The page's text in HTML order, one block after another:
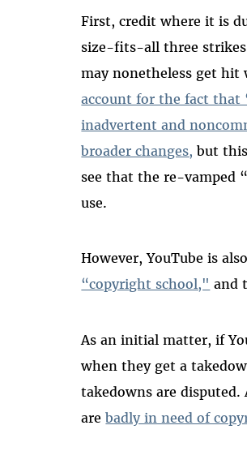
First, credit where it is
size-fits-all three strikes
may nonetheless get
account for the fact
inadvertent and
broader changes, but
see that the re-vamped
use.
However, YouTube is
“copyright school," and
As an initial matter, if
when they get a
takedowns are
arebadly in need of